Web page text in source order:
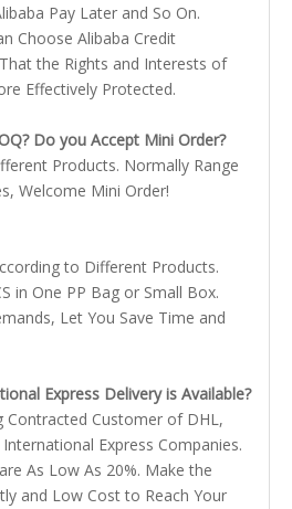
Pay Later and So On.
Choose Alibaba Credit
the Rights and Interests of
Effectively Protected.
Do you Accept Mini Order?
Products. Normally Range
Welcome Mini Order!
to Different Products.
in One PP Bag or Small Box.
Let You Save Time and
Express Delivery is Available?
Contracted Customer of DHL,
International Express Companies.
As Low As 20%. Make the
and Low Cost to Reach Your